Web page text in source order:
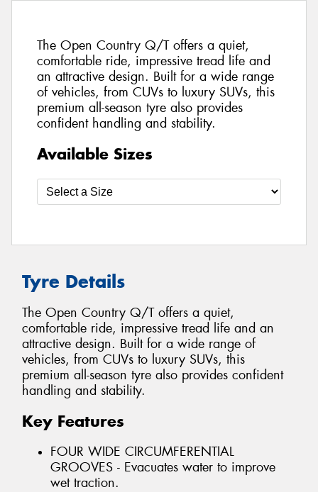
The Open Country Q/T offers a quiet,
comfortable ride, impressive tread life and
an attractive design. Built for a wide range
of vehicles, from CUVs to luxury SUVs, this
premium all-season tyre also provides
confident handling and stability.
Available Sizes
Tyre Details
The Open Country Q/T offers a quiet,
comfortable ride, impressive tread life and an
attractive design. Built for a wide range of
vehicles, from CUVs to luxury SUVs, this
premium all-season tyre also provides confident
handling and stability.
Key Features
FOUR WIDE CIRCUMFERENTIAL
GROOVES - Evacuates water to improve
wet traction.